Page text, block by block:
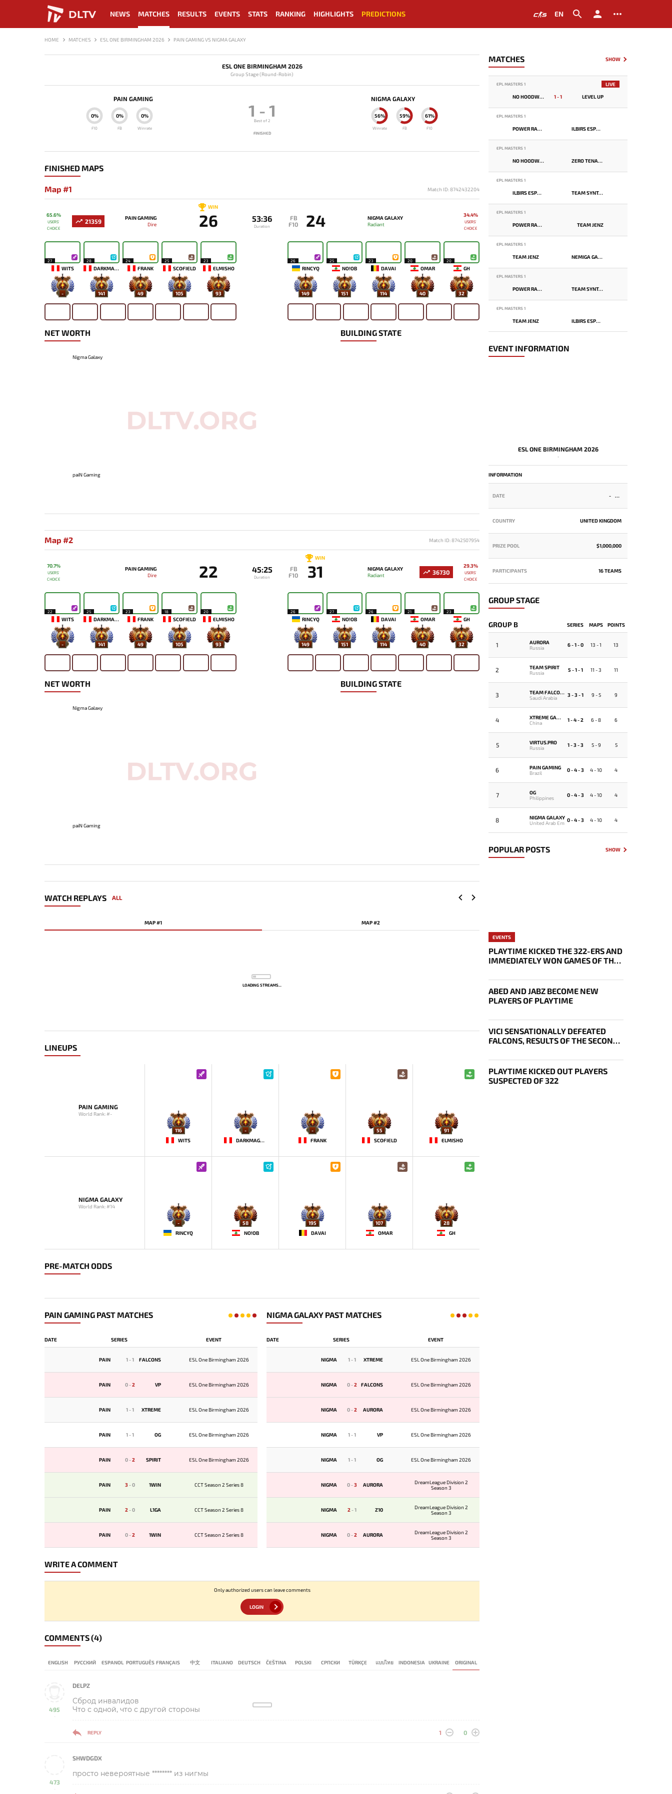
DLTV NEWS MATCHES RESULTS EVENTS STATS RANKING HIGHLIGHTS PREDICTIONS EN
HOME MATCHES ESL ONE BIRMINGHAM 2026 PAIN GAMING VS NIGMA GALAXY
ESL ONE BIRMINGHAM 2026
Group Stage (Round-Robin)
PAIN GAMING
0%
Winrate
0%
FB
0%
F10
1 - 1
Best of 2
FINISHED
NIGMA GALAXY
56%
Winrate
59%
FB
61%
F10
FINISHED MAPS
Map #1 Match ID: 8742432204
65.6%
USERS'
CHOICE
21359
PAIN GAMING
Dire
WIN
26 53:36
Duration
FB
F10
24
NIGMA GALAXY
Radiant
34.4%
USERS'
CHOICE
27
WITS
-
28
DARKMAGO♡
141
24
FRANK
49
25
SCOFIELD
105
23
ELMISHO
93
26
RINCYQ
149
25
NO!OB
151
23
DAVAI
114
20
OMAR
40
20
GH
32
NET WORTH
Nigma Galaxy
paiN Gaming
BUILDING STATE
Map #2 Match ID: 8742507954
70.7%
USERS'
CHOICE
PAIN GAMING
Dire
22 45:25
Duration
FB
F10
WIN
31
NIGMA GALAXY
Radiant
36730
29.3%
USERS'
CHOICE
22
WITS
-
25
DARKMAGO♡
141
23
FRANK
49
18
SCOFIELD
105
20
ELMISHO
93
26
RINCYQ
149
27
NO!OB
151
26
DAVAI
114
21
OMAR
40
23
GH
32
NET WORTH
Nigma Galaxy
paiN Gaming
BUILDING STATE
WATCH REPLAYS ALL
MAP #1 MAP #2
LOADING STREAMS...
LINEUPS
PAIN GAMING
World Rank: #-
116
WITS
-
DARKMAGO♡
-
FRANK
55
SCOFIELD
91
ELMISHO
NIGMA GALAXY
World Rank: #14
-
RINCYQ
58
NO!OB
195
DAVAI
107
OMAR
28
GH
PRE-MATCH ODDS
PAIN GAMING PAST MATCHES
DATE SERIES EVENT
PAIN 1-1 FALCONS ESL One Birmingham 2026
PAIN 0-2 VP ESL One Birmingham 2026
PAIN 1-1 XTREME ESL One Birmingham 2026
PAIN 1-1 OG ESL One Birmingham 2026
PAIN 0-2 SPIRIT ESL One Birmingham 2026
PAIN 3-0 1WIN CCT Season 2 Series 8
PAIN 2-0 L1GA CCT Season 2 Series 8
PAIN 0-2 1WIN CCT Season 2 Series 8
NIGMA GALAXY PAST MATCHES
DATE SERIES EVENT
NIGMA 1-1 XTREME ESL One Birmingham 2026
NIGMA 0-2 FALCONS ESL One Birmingham 2026
NIGMA 0-2 AURORA ESL One Birmingham 2026
NIGMA 1-1 VP ESL One Birmingham 2026
NIGMA 1-1 OG ESL One Birmingham 2026
NIGMA 0-3 AURORA
DreamLeague Division 2
Season 3
NIGMA 2-1 Z10
DreamLeague Division 2
Season 3
NIGMA 0-2 AURORA
DreamLeague Division 2
Season 3
WRITE A COMMENT
Only authorized users can leave comments
LOGIN
COMMENTS(4)
ENGLISH РУССКИЙ ESPANOL PORTUGUÊS FRANÇAIS 中文 ITALIANO DEUTSCH ČEŠTINA POLSKI СРПСКИ TÜRKÇE แบบไทย INDONESIA UKRAINE ORIGINAL
495
-
DELPZ
Сброд инвалидов
Что с одной, что с другой стороны
REPLY 1 0
473
-
SHWDGDX
просто невероятные ******** из нигмы
MATCHES SHOW
EPL MASTERS 1 LIVE
NO HOODWINK 1 - 1 LEVEL UP
EPL MASTERS 1
POWER RANGERS ILBIRS ESPORTS
EPL MASTERS 1
NO HOODWINK ZERO TENACITY
EPL MASTERS 1
ILBIRS ESPORTS TEAM SYNTAX
EPL MASTERS 1
POWER RANGERS TEAM JENZ
EPL MASTERS 1
TEAM JENZ NEMIGA GAMING
EPL MASTERS 1
POWER RANGERS TEAM SYNTAX
EPL MASTERS 1
TEAM JENZ ILBIRS ESPORTS
EVENT INFORMATION
ESL ONE BIRMINGHAM 2026
-
INFORMATION
DATE -
COUNTRY UNITED KINGDOM
PRIZE POOL $1,000,000
PARTICIPANTS 16 TEAMS
GROUP STAGE
GROUP B SERIES MAPS POINTS
1
AURORA
Russia
6 - 1 - 0 13 - 1 13
2
TEAM SPIRIT
Russia
5 - 1 - 1 11 - 3 11
3
TEAM FALCONS
Saudi Arabia
3 - 3 - 1 9 - 5 9
4
XTREME GAMING
China
1 - 4 - 2 6 - 8 6
5
VIRTUS.PRO
Russia
1 - 3 - 3 5 - 9 5
6
PAIN GAMING
Brazil
0 - 4 - 3 4 - 10 4
7
OG
Philippines
0 - 4 - 3 4 - 10 4
8
NIGMA GALAXY
United Arab Emirates
0 - 4 - 3 4 - 10 4
POPULAR POSTS SHOW
EVENTS
PLAYTIME KICKED THE 322-ERS AND
IMMEDIATELY WON GAMES OF THE
ABED AND JABZ BECOME NEW
PLAYERS OF PLAYTIME
VICI SENSATIONALLY DEFEATED
FALCONS, RESULTS OF THE SECOND
PLAYTIME KICKED OUT PLAYERS
SUSPECTED OF 322